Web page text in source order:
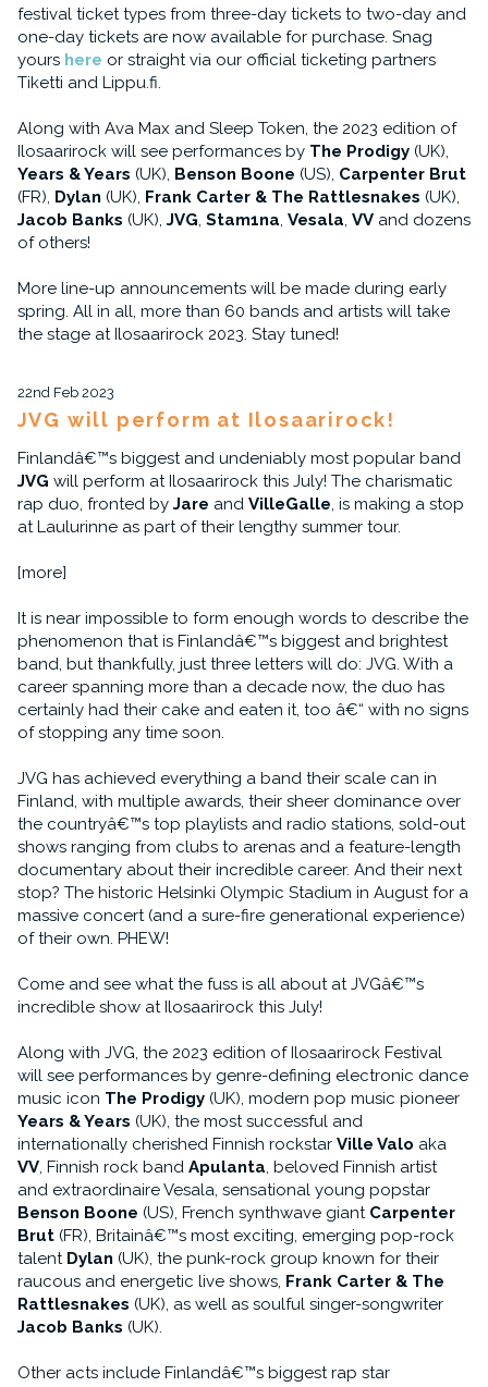
festival ticket types from three-day tickets to two-day and
one-day tickets are now available for purchase. Snag
yours here or straight via our official ticketing partners
Tiketti and Lippu.fi.
Along with Ava Max and Sleep Token, the 2023 edition of
Ilosaarirock will see performances by The Prodigy(UK),
Years & Years (UK), Benson Boone (US), Carpenter Brut
(FR), Dylan (UK), Frank Carter & The Rattlesnakes (UK),
Jacob Banks (UK), JVG, Stam1na, Vesala, VVand dozens
of others!
More line-up announcements will be made during early
spring. All in all, more than 60 bands and artists will take
the stage at Ilosaarirock 2023. Stay tuned!
22nd Feb 2023
JVG will perform at Ilosaarirock!
Finlandâ€™s biggest and undeniably most popular band
JVG will perform at Ilosaarirock this July! The charismatic
rap duo, fronted by Jare and VilleGalle, is making a stop
at Laulurinne as part of their lengthy summer tour.
[more]
It is near impossible to form enough words to describe the
phenomenon that is Finlandâ€™s biggest and brightest
band, but thankfully, just three letters will do: JVG. With a
career spanning more than a decade now, the duo has
certainly had their cake and eaten it, too â€“ with no signs
of stopping any time soon.
JVG has achieved everything a band their scale can in
Finland, with multiple awards, their sheer dominance over
the countryâ€™s top playlists and radio stations, sold-out
shows ranging from clubs to arenas and a feature-length
documentary about their incredible career. And their next
stop? The historic Helsinki Olympic Stadium in August for a
massive concert (and a sure-fire generational experience)
of their own. PHEW!
Come and see what the fuss is all about at JVGâ€™s
incredible show at Ilosaarirock this July!
Along with JVG, the 2023 edition of Ilosaarirock Festival
will see performances by genre-defining electronic dance
music icon The Prodigy(UK), modern pop music pioneer
Years & Years (UK), the most successful and
internationally cherished Finnish rockstar Ville Valo aka
VV, Finnish rock band Apulanta, beloved Finnish artist
and extraordinaire Vesala, sensational young popstar
Benson Boone (US), French synthwave giant Carpenter
Brut(FR), Britainâ€™s most exciting, emerging pop-rock
talent Dylan (UK), the punk-rock group known for their
raucous and energetic live shows, Frank Carter & The
Rattlesnakes (UK), as well as soulful singer-songwriter
Jacob Banks (UK).
Other acts include Finlandâ€™s biggest rap star